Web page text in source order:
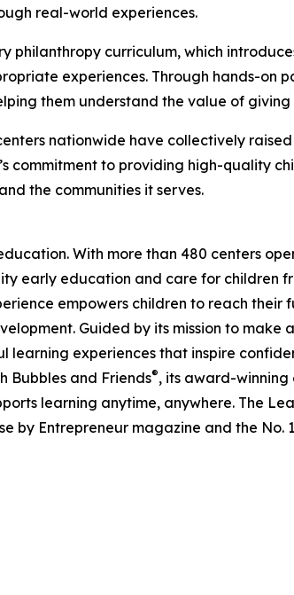
real-world experiences.
philanthropy curriculum, which
experiences. Through hands-on
them understand the value of giving
nationwide have collectively
commitment to providing high-quality
the communities it serves.
With more than 480 centers
early education and care for children
empowers children to reach their
Guided by its mission to make
learning experiences that inspire
Bubbles and Friends®, its award-
learning anytime, anywhere. The
by Entrepreneur magazine and the No.